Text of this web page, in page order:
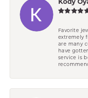
Kody
Favorite
extremely
are many
have
service is